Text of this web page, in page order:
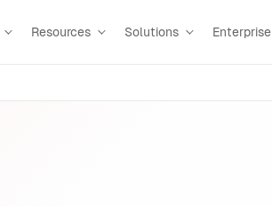
Resources Solutions Enterprise